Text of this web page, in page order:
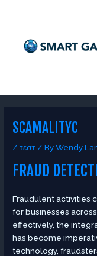
SCAMALITYC
/τεστ / ByWendy
FRAUD
Fraudulent activities
for businesses
effectively, the
has become
technology,